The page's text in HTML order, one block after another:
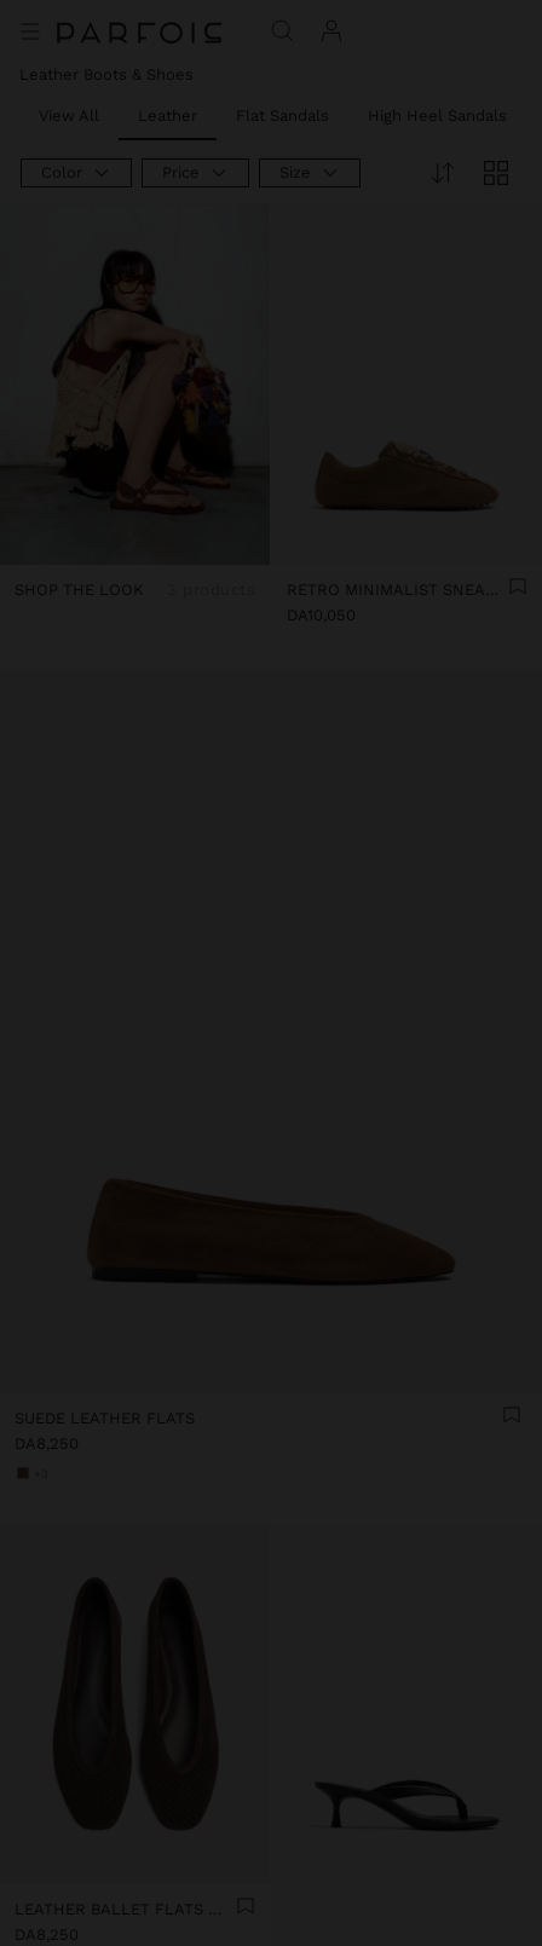
Leather Boots & Shoes
View All Leather Flat Sandals High Heel Sandals
Color Price Size
SHOP THE LOOK
RETRO MINIMALIST SNEAKER WITH LEATHER
DA10,050
SUEDE LEATHER FLATS
DA8,250
LEATHER BALLET FLATS WITH PERFORATIONS
DA8,250